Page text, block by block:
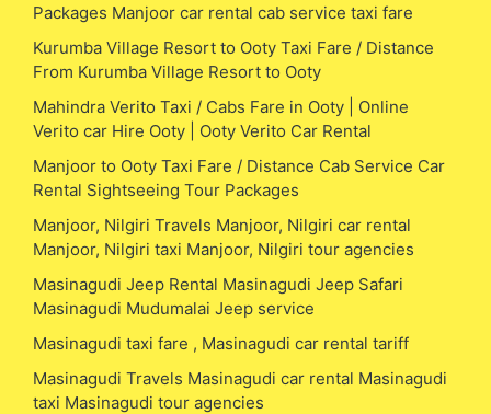
Packages Manjoor car rental cab service taxi fare
Kurumba Village Resort to Ooty Taxi Fare / Distance
From Kurumba Village Resort to Ooty
Mahindra Verito Taxi / Cabs Fare in Ooty | Online
Verito car Hire Ooty | Ooty Verito Car Rental
Manjoor to Ooty Taxi Fare / Distance Cab Service Car
Rental Sightseeing Tour Packages
Manjoor, Nilgiri Travels Manjoor, Nilgiri car rental
Manjoor, Nilgiri taxi Manjoor, Nilgiri tour agencies
Masinagudi Jeep Rental Masinagudi Jeep Safari
Masinagudi Mudumalai Jeep service
Masinagudi taxi fare , Masinagudi car rental tariff
Masinagudi Travels Masinagudi car rental Masinagudi
taxi Masinagudi tour agencies